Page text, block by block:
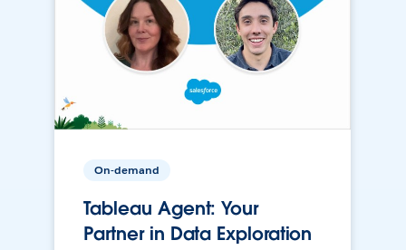
On-demand
Tableau Agent: Your
Partner in Data Exploration